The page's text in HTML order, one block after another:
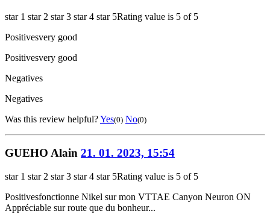
star 1 star 2 star 3 star 4 star 5Rating value is 5 of 5
Positivesvery good
Positivesvery good
Negatives
Negatives
Was this review helpful?Yes(0) No(0)
GUEHO Alain 21. 01. 2023, 15:54
star 1 star 2 star 3 star 4 star 5Rating value is 5 of 5
Positivesfonctionne Nikel sur mon VTTAE Canyon Neuron ON
Appréciable sur route que du bonheur...